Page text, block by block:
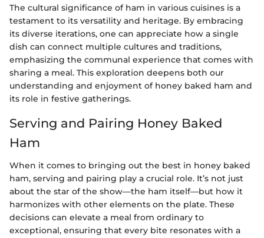
The cultural significance of ham in various cuisines is a
testament to its versatility and heritage. By embracing
its diverse iterations, one can appreciate how a single
dish can connect multiple cultures and traditions,
emphasizing the communal experience that comes with
sharing a meal. This exploration deepens both our
understanding and enjoyment of honey baked ham and
its role in festive gatherings.
Serving and Pairing Honey Baked
Ham
When it comes to bringing out the best in honey baked
ham, serving and pairing play a crucial role. It’s not just
about the star of the show—the ham itself—but how it
harmonizes with other elements on the plate. These
decisions can elevate a meal from ordinary to
exceptional, ensuring that every bite resonates with a